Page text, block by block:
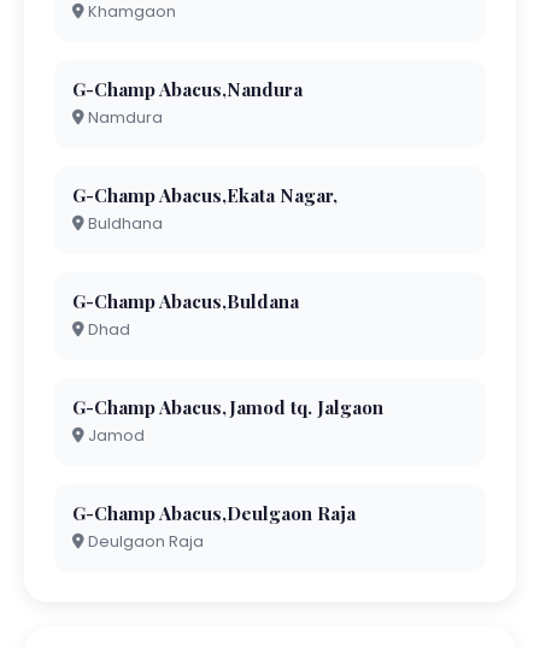
Khamgaon
G-Champ Abacus,Nandura
Namdura
G-Champ Abacus,Ekata Nagar,
Buldhana
G-Champ Abacus,Buldana
Dhad
G-Champ Abacus,Jamod tq. Jalgaon
Jamod
G-Champ Abacus,Deulgaon Raja
Deulgaon Raja